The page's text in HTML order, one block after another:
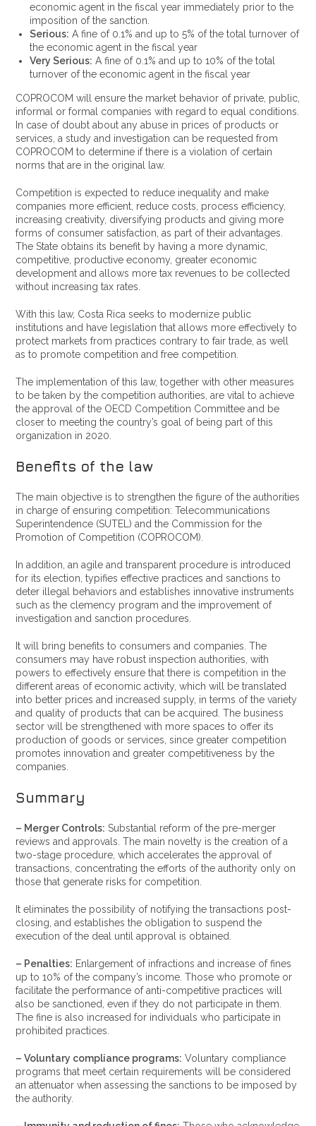
economic agent in the fiscal year immediately prior to the
imposition of the sanction.
Serious: A fine of 0.1% and up to 5% of the total turnover of
the economic agent in the fiscal year
Very Serious: A fine of 0.1% and up to 10% of the total
turnover of the economic agent in the fiscal year
COPROCOM will ensure the market behavior of private, public,
informal or formal companies with regard to equal conditions.
In case of doubt about any abuse in prices of products or
services, a study and investigation can be requested from
COPROCOM to determine if there is a violation of certain
norms that are in the original law.
Competition is expected to reduce inequality and make
companies more efficient, reduce costs, process efficiency,
increasing creativity, diversifying products and giving more
forms of consumer satisfaction, as part of their advantages.
The State obtains its benefit by having a more dynamic,
competitive, productive economy, greater economic
development and allows more tax revenues to be collected
without increasing tax rates.
With this law, Costa Rica seeks to modernize public
institutions and have legislation that allows more effectively to
protect markets from practices contrary to fair trade, as well
as to promote competition and free competition.
The implementation of this law, together with other measures
to be taken by the competition authorities, are vital to achieve
the approval of the OECD Competition Committee and be
closer to meeting the country’s goal of being part of this
organization in 2020.
Benefits of the law
The main objective is to strengthen the figure of the authorities
in charge of ensuring competition: Telecommunications
Superintendence (SUTEL) and the Commission for the
Promotion of Competition (COPROCOM).
In addition, an agile and transparent procedure is introduced
for its election, typifies effective practices and sanctions to
deter illegal behaviors and establishes innovative instruments
such as the clemency program and the improvement of
investigation and sanction procedures.
It will bring benefits to consumers and companies. The
consumers may have robust inspection authorities, with
powers to effectively ensure that there is competition in the
different areas of economic activity, which will be translated
into better prices and increased supply, in terms of the variety
and quality of products that can be acquired. The business
sector will be strengthened with more spaces to offer its
production of goods or services, since greater competition
promotes innovation and greater competitiveness by the
companies.
Summary
– Merger Controls: Substantial reform of the pre-merger
reviews and approvals. The main novelty is the creation of a
two-stage procedure, which accelerates the approval of
transactions, concentrating the efforts of the authority only on
those that generate risks for competition.
It eliminates the possibility of notifying the transactions post-
closing, and establishes the obligation to suspend the
execution of the deal until approval is obtained.
– Penalties: Enlargement of infractions and increase of fines
up to 10% of the company’s income. Those who promote or
facilitate the performance of anti-competitive practices will
also be sanctioned, even if they do not participate in them.
The fine is also increased for individuals who participate in
prohibited practices.
– Voluntary compliance programs: Voluntary compliance
programs that meet certain requirements will be considered
an attenuator when assessing the sanctions to be imposed by
the authority.